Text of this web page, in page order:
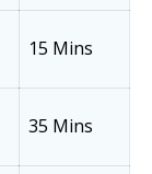
15 Mins
35 Mins